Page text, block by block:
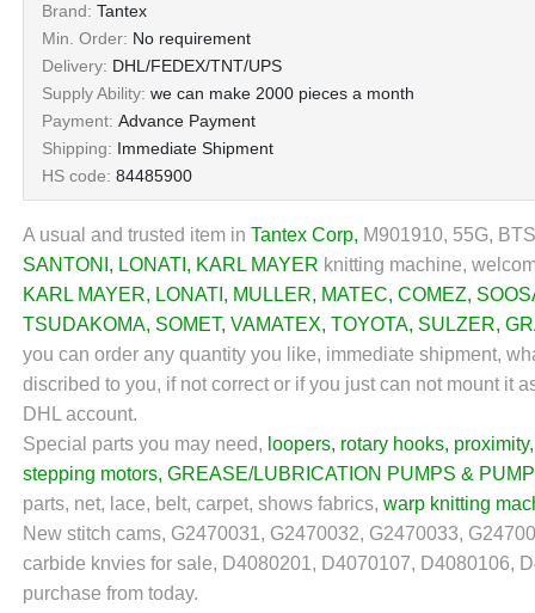
Brand: Tantex
Min. Order: No requirement
Delivery: DHL/FEDEX/TNT/UPS
Supply Ability: we can make 2000 pieces a month
Payment: Advance Payment
Shipping: Immediate Shipment
HS code: 84485900
A usual and trusted item in Tantex Corp, M901910, 55G,
SANTONI , LONATI , KARL MAYER knitting machine,
KARL MAYER, LONATI , MULLER, MATEC, COMEZ,
TSUDAKOMA, SOMET, VAMATEX, TOYOTA, SULZER,
you can order any quantity you like, immediate shipment,
discribed to you, if not correct or if you just can not mount it
DHL account.
Special parts you may need, loopers, rotary hooks, proximity
stepping motors, GREASE/LUBRICATION PUMPS &
parts, net, lace, belt, carpet, shows fabrics, warp knitting
New stitch cams, G2470031, G2470032, G2470033,
carbide knvies for sale, D4080201, D4070107, D4080106,
purchase from today.